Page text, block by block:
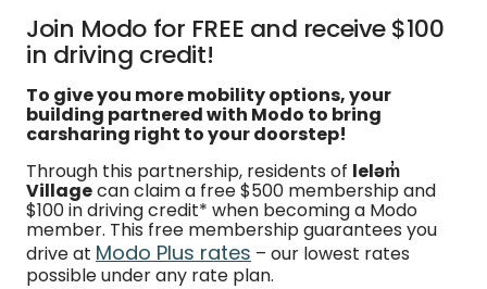
Join Modo for FREE and receive $100
in driving credit!
To give you more mobility options, your
building partnered with Modo to bring
carsharing right to your doorstep!
Through this partnership, residents of leləm̓
Villagecan claim a free $500 membership and
$100 in driving credit* when becoming a Modo
member. This free membership guarantees you
drive at Modo Plus rates – our lowest rates
possible under any rate plan.